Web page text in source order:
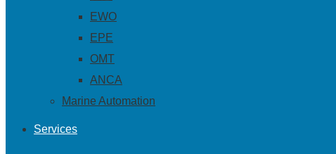
EWO
EPE
OMT
ANCA
Marine Automation
Services